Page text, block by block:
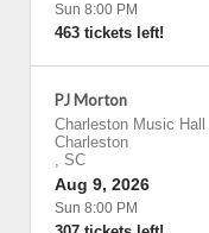
Sun 8:00 PM
463 tickets left!
PJ Morton
Charleston Music Hall
Charleston
, SC
Aug 9, 2026
Sun 8:00 PM